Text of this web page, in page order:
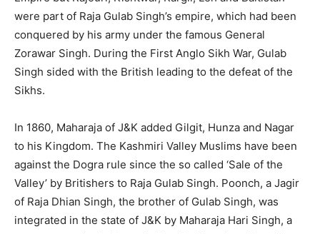
were part of Raja Gulab Singh’s empire, which had been
conquered by his army under the famous General
Zorawar Singh. During the First Anglo Sikh War, Gulab
Singh sided with the British leading to the defeat of the
Sikhs.
In 1860, Maharaja of J&K added Gilgit, Hunza and Nagar
to his Kingdom. The Kashmiri Valley Muslims have been
against the Dogra rule since the so called ‘Sale of the
Valley’ by Britishers to Raja Gulab Singh. Poonch, a Jagir
of Raja Dhian Singh, the brother of Gulab Singh, was
integrated in the state of J&K by Maharaja Hari Singh, a